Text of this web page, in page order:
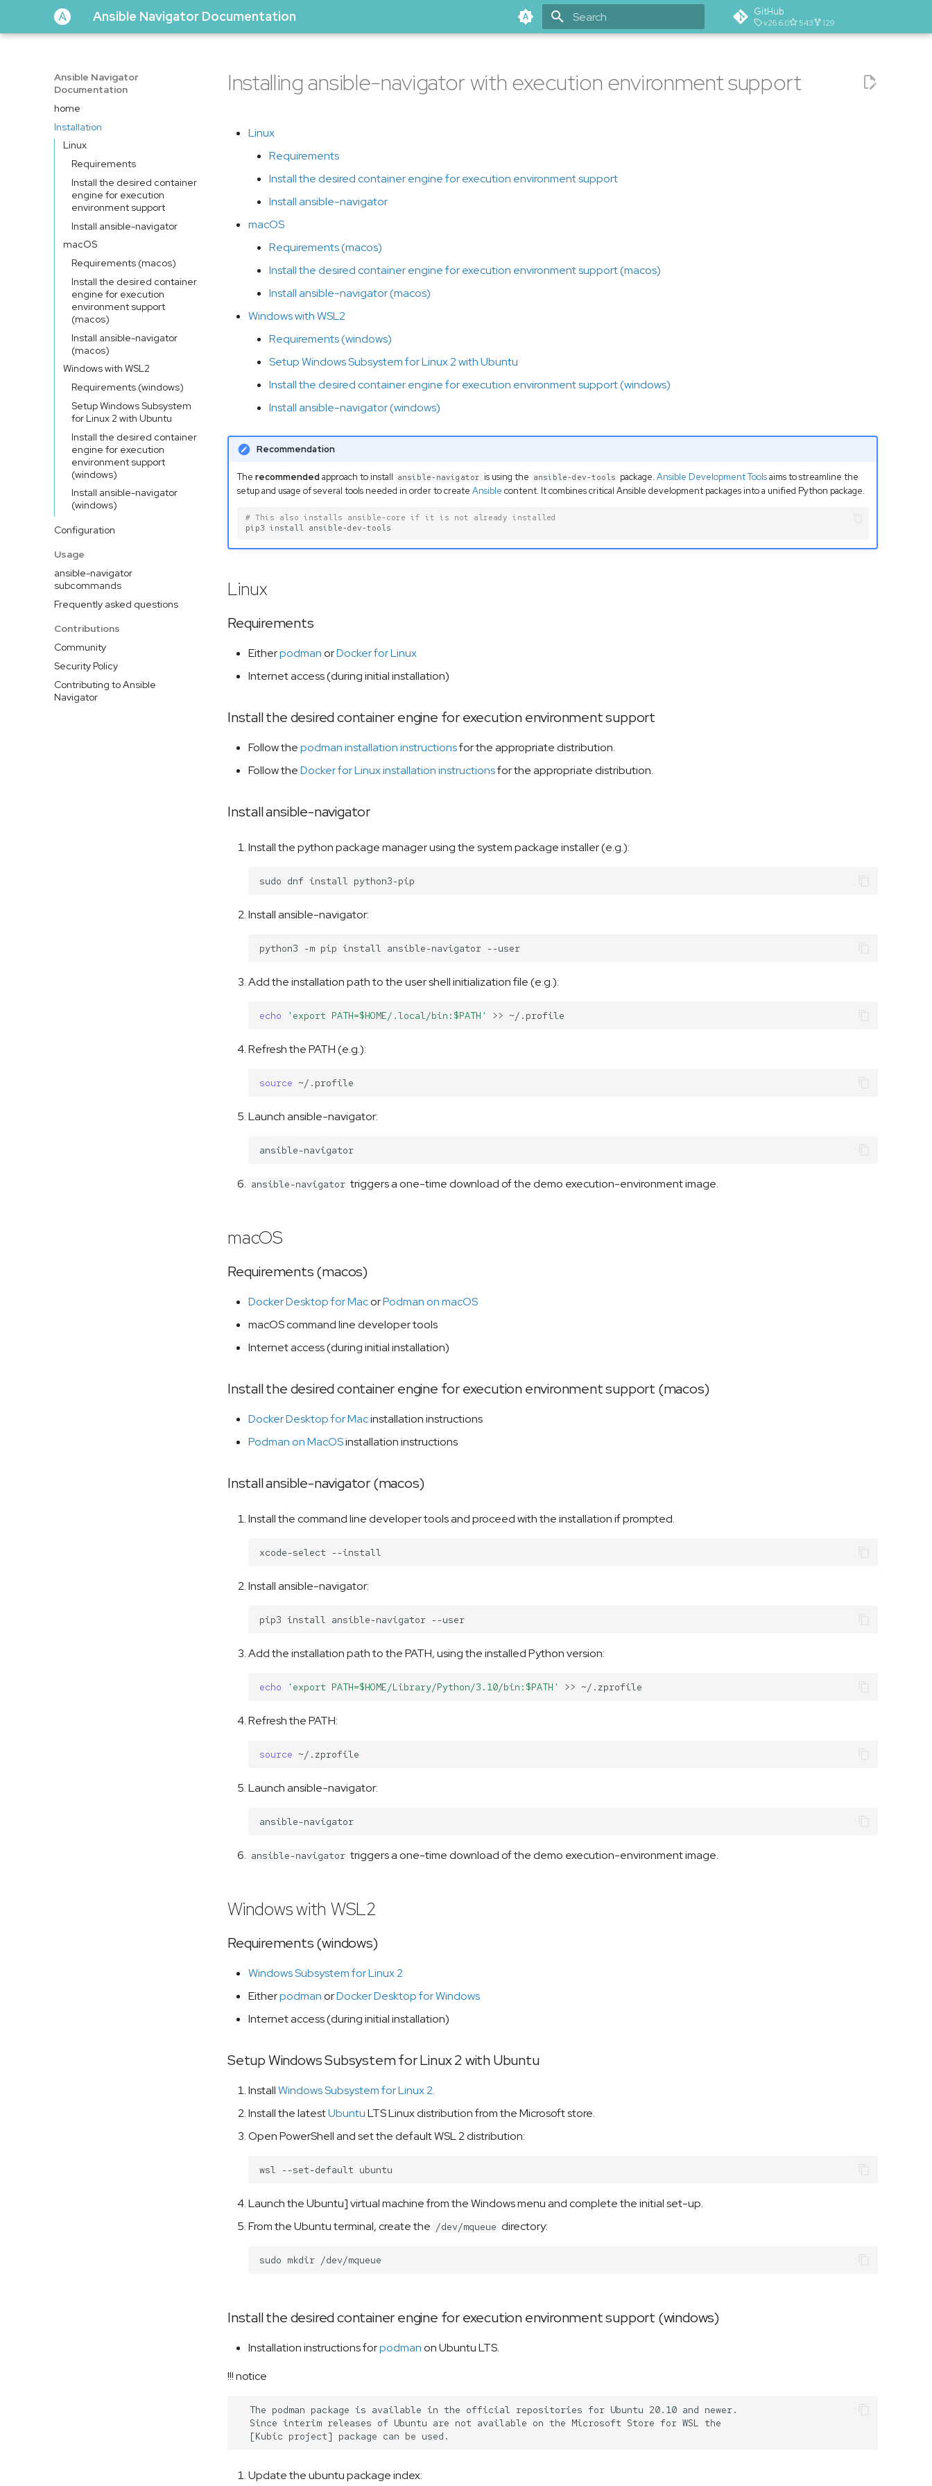
Ansible Navigator Documentation GitHub
v26.6.0 543 129
Ansible Navigator
Documentation
home
Installation
Linux
Requirements
Install the desired container
engine for execution
environment support
Install ansible-navigator
macOS
Requirements (macos)
Install the desired container
engine for execution
environment support
(macos)
Install ansible-navigator
(macos)
Windows with WSL2
Requirements (windows)
Setup Windows Subsystem
for Linux 2 with Ubuntu
Install the desired container
engine for execution
environment support
(windows)
Install ansible-navigator
(windows)
Configuration
Usage
ansible-navigator
subcommands
Frequently asked questions
Contributions
Community
Security Policy
Contributing to Ansible
Navigator
Installing ansible-navigator with execution environment support
Linux
Requirements
Install the desired container engine for execution environment support
Install ansible-navigator
macOS
Requirements (macos)
Install the desired container engine for execution environment support (macos)
Install ansible-navigator (macos)
Windows with WSL2
Requirements (windows)
Setup Windows Subsystem for Linux 2 with Ubuntu
Install the desired container engine for execution environment support (windows)
Install ansible-navigator (windows)
Recommendation
The recommendedapproach to install ansible-navigator is using the ansible-dev-tools package.Ansible Development Toolsaims to streamline the
setup and usage of several tools needed in order to create Ansible content. It combines critical Ansible development packages into a unified Python package.
# This also installs ansible-core if it is not already installed
pip3 install
Linux
Requirements
EitherpodmanorDocker for Linux
Internet access (during initial installation)
Install the desired container engine for execution environment support
Follow thepodman installation instructionsfor the appropriate distribution.
Follow theDocker for Linux installation instructionsfor the appropriate distribution.
Install ansible-navigator
Install the python package manager using the system package installer (e.g.):
sudo dnf install
Install ansible-navigator:
python3 -m pip install ansible-navigator
Add the installation path to the user shell initialization file (e.g.):
echo 'export PATH=$HOME/.local/bin:$PATH' >>
Refresh the PATH (e.g.):
source
Launch ansible-navigator:
ansible-navigator triggers a one-time download of the demo execution-environment image.
macOS
Requirements (macos)
Docker Desktop for MacorPodman on macOS
macOS command line developer tools
Internet access (during initial installation)
Install the desired container engine for execution environment support (macos)
Docker Desktop for Macinstallation instructions
Podman on MacOSinstallation instructions
Install ansible-navigator (macos)
Install the command line developer tools and proceed with the installation if prompted.
xcode-select
Install ansible-navigator:
pip3 install ansible-navigator
Add the installation path to the PATH, using the installed Python version:
echo 'export PATH=$HOME/Library/Python/3.10/bin:$PATH' >>
Refresh the PATH:
source
Launch ansible-navigator:
ansible-navigator triggers a one-time download of the demo execution-environment image.
Windows with WSL2
Requirements (windows)
Windows Subsystem for Linux 2
EitherpodmanorDocker Desktop for Windows
Internet access (during initial installation)
Setup Windows Subsystem for Linux 2 with Ubuntu
InstallWindows Subsystem for Linux 2.
Install the latestUbuntuLTS Linux distribution from the Microsoft store.
Open PowerShell and set the default WSL 2 distribution:
wsl --set-default
Launch the Ubuntu] virtual machine from the Windows menu and complete the initial set-up.
From the Ubuntu terminal, create the /dev/mqueue directory:
sudo mkdir
Install the desired container engine for execution environment support (windows)
Installation instructions forpodmanon Ubuntu LTS.
!!! notice
  The podman package is available in the official repositories for Ubuntu 20.10 and newer.
  Since interim releases of Ubuntu are not available on the Microsoft Store for WSL the
Update the ubuntu package index: